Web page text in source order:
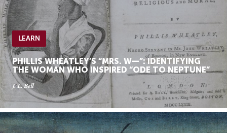
LEARN
PHILLIS WHEATLEY’S “MRS. W—”: IDENTIFYING
THE WOMAN WHO INSPIRED “ODE TO NEPTUNE”
J. L. Bell